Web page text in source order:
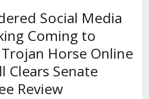
Social Media
Coming to
Trojan Horse Online
Clears Senate
Review